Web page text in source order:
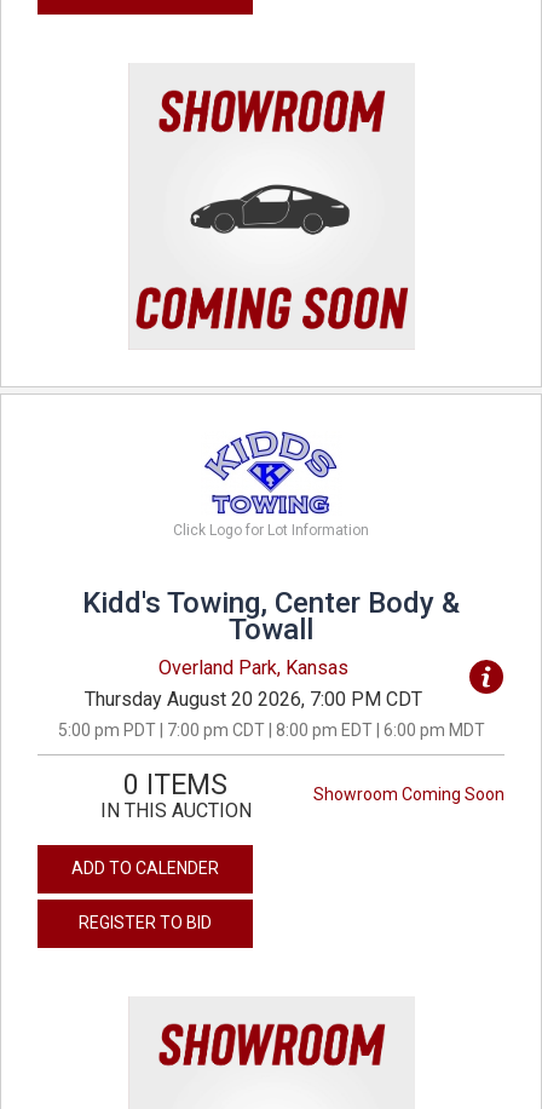
Click Logo for Lot Information
Kidd's Towing, Center Body &
Towall
Overland Park, Kansas
Thursday August 20 2026, 7:00 PM CDT
5:00 pm PDT | 7:00 pm CDT | 8:00 pm EDT | 6:00 pm MDT
Showroom Coming Soon
0 ITEMS
IN THIS AUCTION
ADD TO CALENDER
REGISTER TO BID